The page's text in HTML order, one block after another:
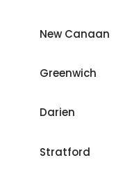
New Canaan
Greenwich
Darien
Stratford